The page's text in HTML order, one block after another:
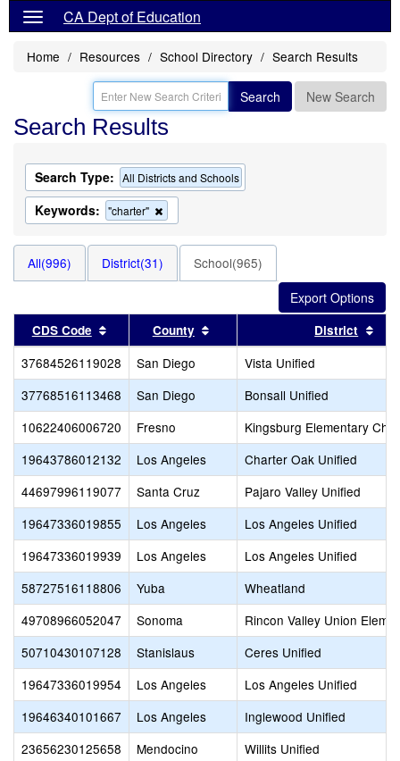
CA Dept of Education
Home Resources School Directory Search Results
Search New Search
Search Results
Search Type: All Districts and Schools
Keywords: "charter"
this
search
All(996) District(31) School(965)
CDS Code Sort results by this header
County Sort results by this header
District
37684526119028 San Diego
Vista Unified
37768516113468
San Diego
Bonsall Unified
10622406006720
Fresno
Kingsburg Elementary
19643786012132
Los Angeles
Charter Oak Unified
44697996119077
Santa Cruz
Pajaro Valley Unified
19647336019855
Los Angeles
Los Angeles Unified
19647336019939
Los Angeles
Los Angeles Unified
58727516118806
Yuba
Wheatland
49708966052047
Sonoma
Rincon Valley Union
50710430107128
Stanislaus
Ceres Unified
19647336019954
Los Angeles
Los Angeles Unified
19646340101667
Los Angeles
Inglewood Unified
23656230125658
Mendocino
Willits Unified